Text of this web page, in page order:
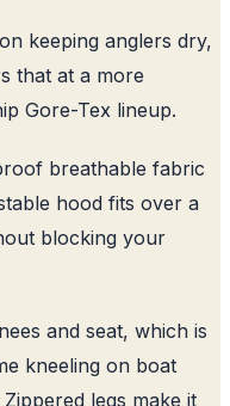
keeping anglers dry,
that at a more
Gore-Tex lineup.
breathable fabric
hood fits over a
blocking your
and seat, which is
kneeling on boat
legs make it